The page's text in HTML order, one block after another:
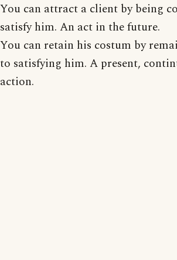
You can attract a client by being
satisfy him. An act in the future.
You can retain his costum by
to satisfying him. A present,
action.